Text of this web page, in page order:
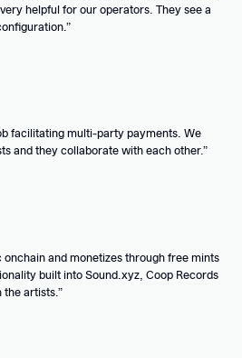
helpful for our operators. They see a
facilitating multi-party payments. We
and they collaborate with each other.
onchain and monetizes through free mints
built into Sound.xyz, Coop Records
artists.